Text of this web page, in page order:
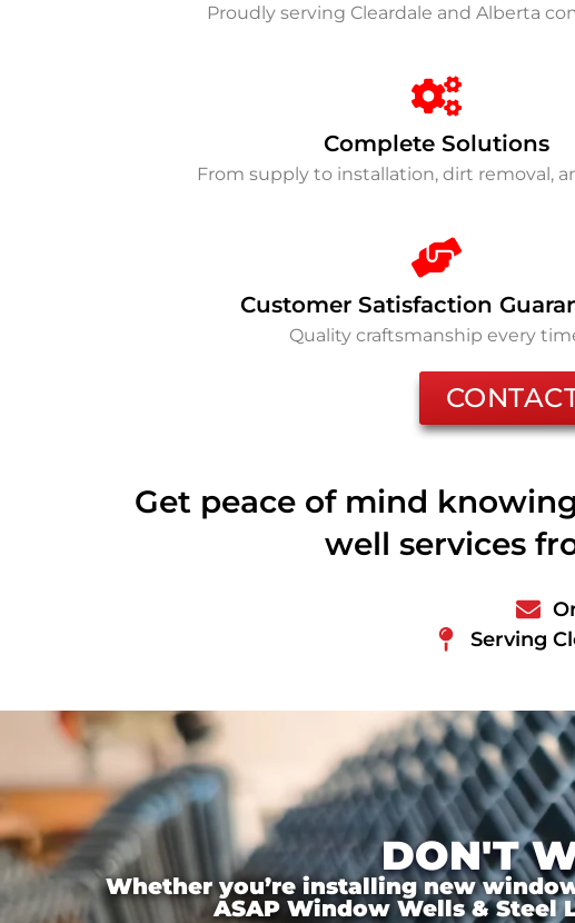
Proudly serving Cleardale and Alberta
Complete Solutions
From supply to installation, dirt removal,
Customer Satisfaction
Quality craftsmanship every
Get peace of mind
well services
Serving
DON'T
Whether you’re installing new
ASAP Window Wells &